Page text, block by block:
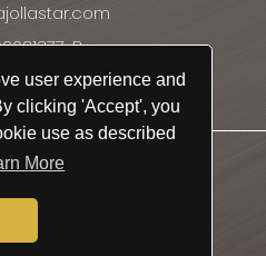
user experience and
clicking 'Accept', you
use as described
More
P
Transportation